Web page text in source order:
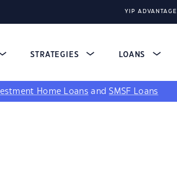
YIP ADVANTAGE
STRATEGIES LOANS
Home Loans andSMSF Loans